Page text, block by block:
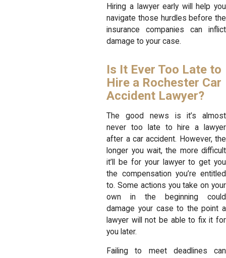
Hiring a lawyer early will help you
navigate those hurdles before the
insurance companies can inflict
damage to your case.
Is It Ever Too Late to
Hire a Rochester Car
Accident Lawyer?
The good news is it’s almost
never too late to hire a lawyer
after a car accident. However, the
longer you wait, the more difficult
it’ll be for your lawyer to get you
the compensation you’re entitled
to. Some actions you take on your
own in the beginning could
damage your case to the point a
lawyer will not be able to fix it for
you later.
Failing to meet deadlines can